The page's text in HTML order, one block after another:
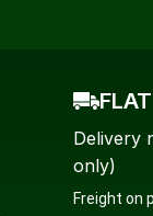
Delivery
only)
Freight on
Name*
Your